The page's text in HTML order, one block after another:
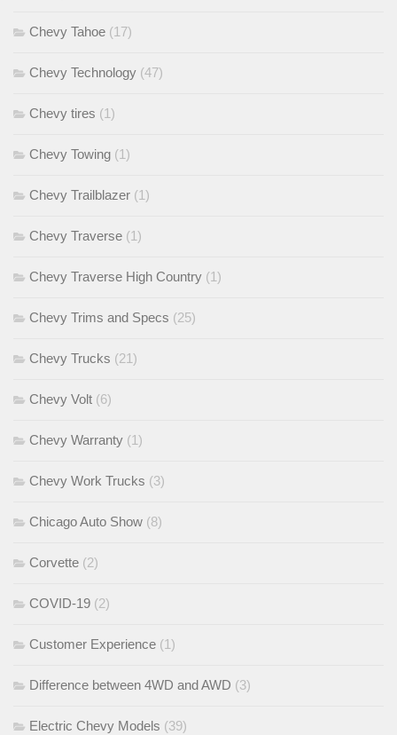
Chevy Tahoe (17)
Chevy Technology (47)
Chevy tires (1)
Chevy Towing (1)
Chevy Trailblazer (1)
Chevy Traverse (1)
Chevy Traverse High Country (1)
Chevy Trims and Specs (25)
Chevy Trucks (21)
Chevy Volt (6)
Chevy Warranty (1)
Chevy Work Trucks (3)
Chicago Auto Show (8)
Corvette (2)
COVID-19 (2)
Customer Experience (1)
Difference between 4WD and AWD (3)
Electric Chevy Models (39)